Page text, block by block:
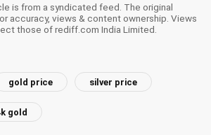
is from a syndicated feed. The original
accuracy, views & content ownership. Views
those of rediff.com India Limited.
gold price silver price
gold